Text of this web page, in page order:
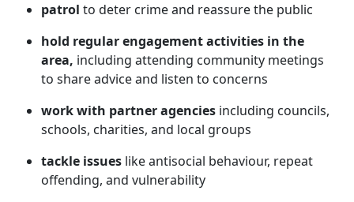
patrol to deter crime and reassure the public
hold regular engagement activities in the
area, including attending community meetings
to share advice and listen to concerns
work with partner agencies including councils,
schools, charities, and local groups
tackle issues like antisocial behaviour, repeat
offending, and vulnerability